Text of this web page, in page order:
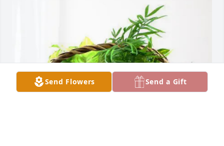
Send Flowers Send a Gift